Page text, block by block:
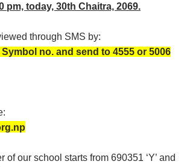
pm, today, 30th Chaitra, 2069.
through SMS by:
no. and send to 4555 or 5006
of our school starts from 690351 ‘Y’ and